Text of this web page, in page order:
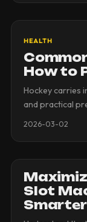
HEALTH
How to
Hockey carries
and practical
2026-03-02
Slot